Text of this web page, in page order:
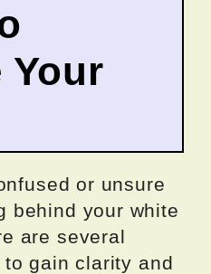
Your
or unsure
behind your white
are several
gain clarity and